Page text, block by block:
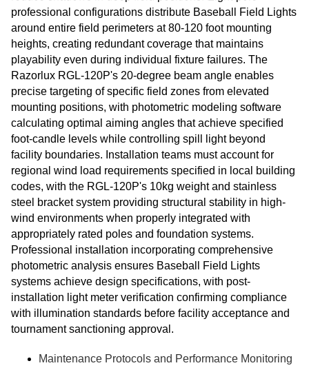
professional configurations distribute Baseball Field Lights
around entire field perimeters at 80-120 foot mounting
heights, creating redundant coverage that maintains
playability even during individual fixture failures. The
Razorlux RGL-120P's 20-degree beam angle enables
precise targeting of specific field zones from elevated
mounting positions, with photometric modeling software
calculating optimal aiming angles that achieve specified
foot-candle levels while controlling spill light beyond
facility boundaries. Installation teams must account for
regional wind load requirements specified in local building
codes, with the RGL-120P's 10kg weight and stainless
steel bracket system providing structural stability in high-
wind environments when properly integrated with
appropriately rated poles and foundation systems.
Professional installation incorporating comprehensive
photometric analysis ensures Baseball Field Lights
systems achieve design specifications, with post-
installation light meter verification confirming compliance
with illumination standards before facility acceptance and
tournament sanctioning approval.
Maintenance Protocols and Performance Monitoring